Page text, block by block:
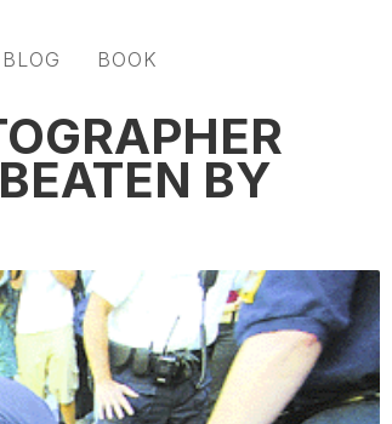
BLOG BOOK
BY